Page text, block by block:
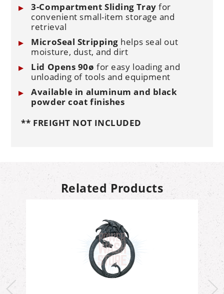
3-Compartment Sliding Tray for
convenient small-item storage and
retrieval
MicroSeal Stripping helps seal out
moisture, dust, and dirt
Lid Opens 90ø for easy loading and
unloading of tools and equipment
Available in aluminum and black
powder coat finishes
** FREIGHT NOT INCLUDED
Related Products